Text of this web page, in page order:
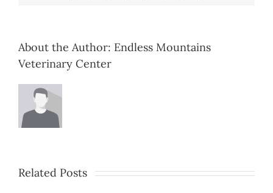
About the Author: Endless Mountains
Veterinary Center
Related Posts